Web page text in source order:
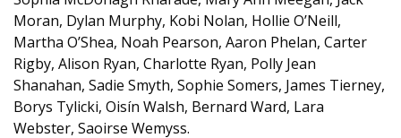
Moran, Dylan Murphy, Kobi Nolan, Hollie O’Neill,
Martha O’Shea, Noah Pearson, Aaron Phelan, Carter
Rigby, Alison Ryan, Charlotte Ryan, Polly Jean
Shanahan, Sadie Smyth, Sophie Somers, James Tierney,
Borys Tylicki, Oisín Walsh, Bernard Ward, Lara
Webster, Saoirse Wemyss.